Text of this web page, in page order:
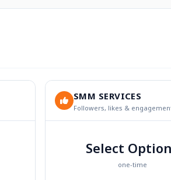
SMM SERVICES
Followers, likes &
Select
one-time